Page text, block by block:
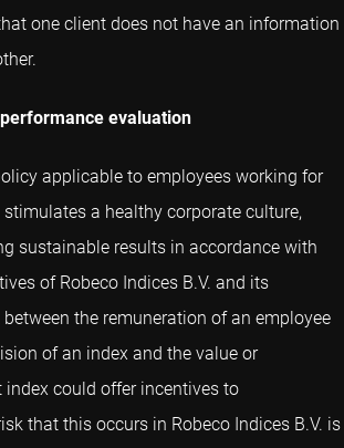
one client does not have an information
evaluation
applicable to employees working for
stimulates a healthy corporate culture,
sustainable results in accordance with
of Robeco Indices B.V. and its
the remuneration of an employee
of an index and the value or
index could offer incentives to
that this occurs in Robeco Indices B.V. is